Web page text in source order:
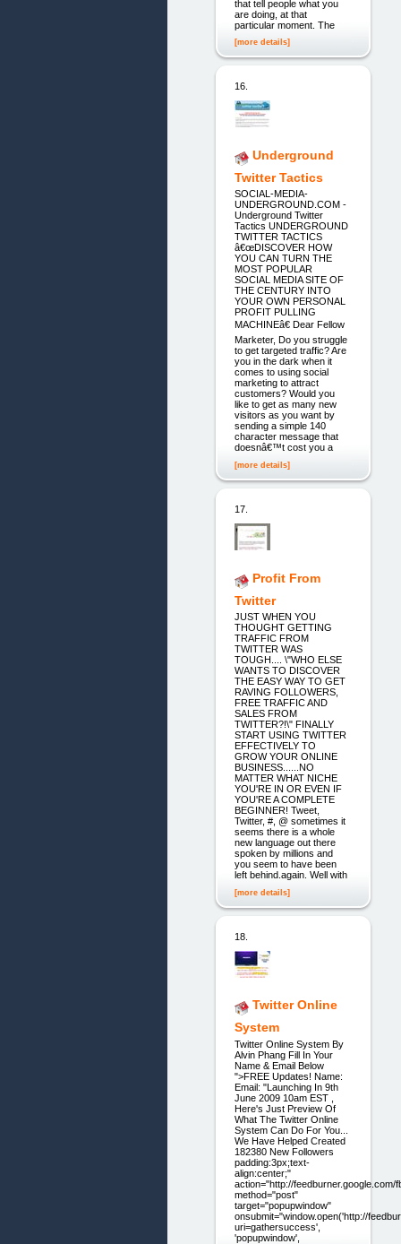
that tell people what you
are doing, at that
particular moment. The
[more details]
16.
Underground
Twitter Tactics
SOCIAL-MEDIA-
UNDERGROUND.COM -
Underground Twitter
Tactics UNDERGROUND
TWITTER TACTICS
â€œDISCOVER HOW
YOU CAN TURN THE
MOST POPULAR
SOCIAL MEDIA SITE OF
THE CENTURY INTO
YOUR OWN PERSONAL
PROFIT PULLING
MACHINEâ€ Dear Fellow
Marketer, Do you struggle
to get targeted traffic? Are
you in the dark when it
comes to using social
marketing to attract
customers? Would you
like to get as many new
visitors as you want by
sending a simple 140
character message that
doesnâ€™t cost you a
[more details]
17.
Profit From
Twitter
JUST WHEN YOU
THOUGHT GETTING
TRAFFIC FROM
TWITTER WAS
TOUGH.... \"WHO ELSE
WANTS TO DISCOVER
THE EASY WAY TO GET
RAVING FOLLOWERS,
FREE TRAFFIC AND
SALES FROM
TWITTER?!\" FINALLY
START USING TWITTER
EFFECTIVELY TO
GROW YOUR ONLINE
BUSINESS......NO
MATTER WHAT NICHE
YOU'RE IN OR EVEN IF
YOU'RE A COMPLETE
BEGINNER! Tweet,
Twitter, #, @ sometimes it
seems there is a whole
new language out there
spoken by millions and
you seem to have been
left behind.again. Well with
[more details]
18.
Twitter Online
System
Twitter Online System By
Alvin Phang Fill In Your
Name & Email Below
">FREE Updates! Name:
Email: "Launching In 9th
June 2009 10am EST ,
Here's Just Preview Of
What The Twitter Online
System Can Do For You...
We Have Helped Created
182380 New Followers
padding:3px;text-
align:center;"
action="http://feedburner.google.com/
method="post"
target="popupwindow"
onsubmit="window.open('http://
uri=gathersuccess',
'popupwindow',